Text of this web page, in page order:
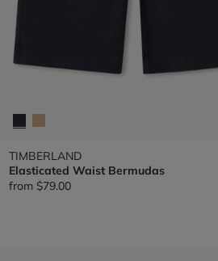
TIMBERLAND
Elasticated Waist Bermudas
from $79.00